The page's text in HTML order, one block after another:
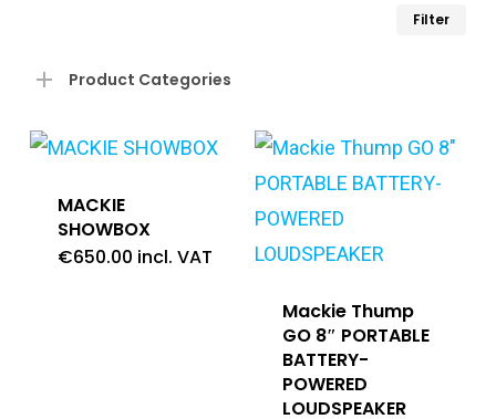
Filter
Product Categories
MACKIE
SHOWBOX
€650.00 incl. VAT
Mackie Thump
GO 8″ PORTABLE
BATTERY-
POWERED
LOUDSPEAKER